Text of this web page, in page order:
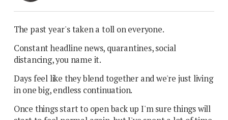
The past year's taken a toll on everyone.
Constant headline news, quarantines, social
distancing, you name it.
Days feel like they blend together and we're just living
in one big, endless continuation.
Once things start to open back up I'm sure things will